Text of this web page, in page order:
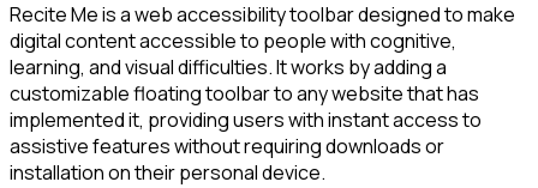
Recite Me is a web accessibility toolbar designed to make
digital content accessible to people with cognitive,
learning, and visual difficulties. It works by adding a
customizable floating toolbar to any website that has
implemented it, providing users with instant access to
assistive features without requiring downloads or
installation on their personal device.